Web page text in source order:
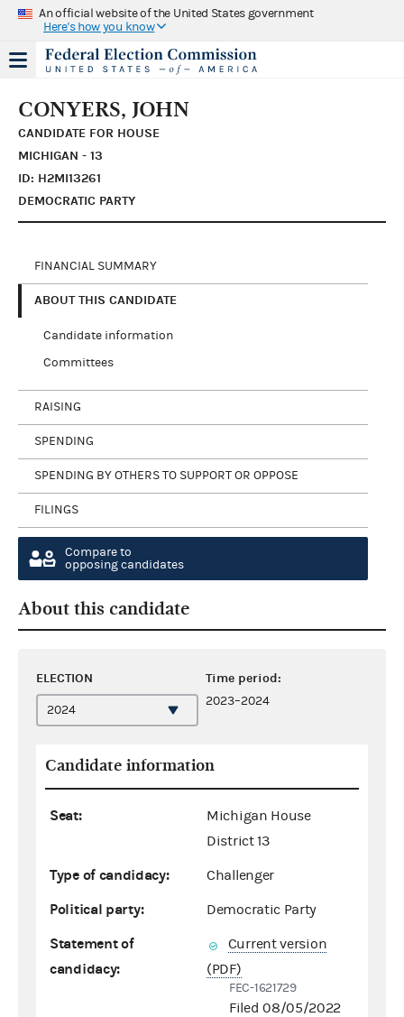
An official website of the United States government
Here's how you know
CONYERS, JOHN
CANDIDATE FOR HOUSE
MICHIGAN - 13
ID: H2MI13261
DEMOCRATIC PARTY
FINANCIAL SUMMARY
ABOUT THIS CANDIDATE
Candidate information
Committees
RAISING
SPENDING
SPENDING BY OTHERS TO SUPPORT OR OPPOSE
FILINGS
Compare to
opposing candidates
About this candidate
ELECTION Time period:
2023–2024
Candidate information
Seat:
Michigan House
District 13
Type of candidacy: Challenger
Political party: Democratic Party
Statement of
candidacy:
Current version
(PDF)
FEC-1621729
Filed 08/05/2022